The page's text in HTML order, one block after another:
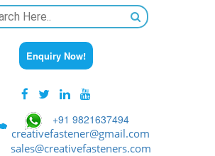
Enquiry Now!
+91 9821637494
creativefastener@gmail.com
sales@creativefasteners.com